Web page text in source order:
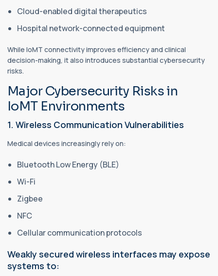
Cloud-enabled digital therapeutics
Hospital network-connected equipment
While IoMT connectivity improves efficiency and clinical
decision-making, it also introduces substantial cybersecurity
risks.
Major Cybersecurity Risks in
IoMT Environments
1. Wireless Communication Vulnerabilities
Medical devices increasingly rely on:
Bluetooth Low Energy (BLE)
Wi-Fi
Zigbee
NFC
Cellular communication protocols
Weakly secured wireless interfaces may expose
systems to: